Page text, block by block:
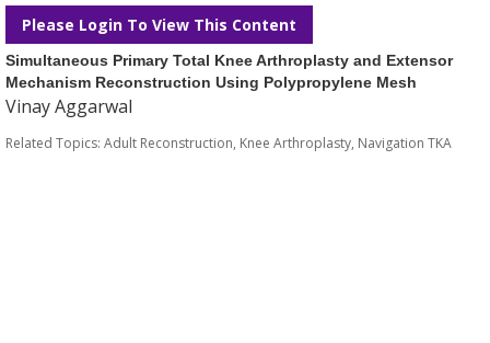
Please Login To View This Content
Simultaneous Primary Total Knee Arthroplasty and Extensor
Mechanism Reconstruction Using Polypropylene Mesh
Vinay Aggarwal
Related Topics: Adult Reconstruction, Knee Arthroplasty, Navigation TKA